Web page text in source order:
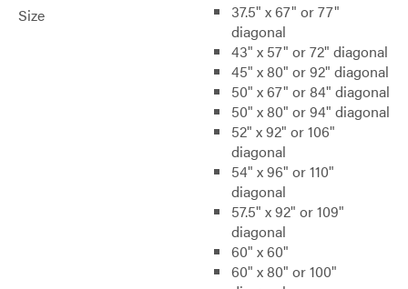
Size
37.5" x 67" or 77"
diagonal
43" x 57" or 72" diagonal
45" x 80" or 92" diagonal
50" x 67" or 84" diagonal
50" x 80" or 94" diagonal
52" x 92" or 106"
diagonal
54" x 96" or 110"
diagonal
57.5" x 92" or 109"
diagonal
60" x 60"
60" x 80" or 100"